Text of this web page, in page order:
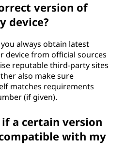
version of
device?
always obtain latest
device from official sources
reputable third-party sites
also make sure
matches requirements
(if given).
a certain version
with my